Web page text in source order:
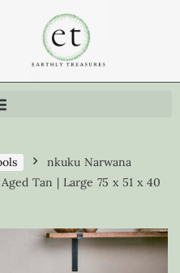
nkuku Narwana
Tan | Large 75 x 51 x 40